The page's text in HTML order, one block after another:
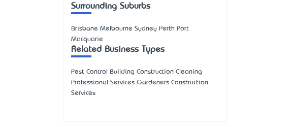
Surrounding Suburbs
Brisbane Melbourne Sydney Perth Port
Macquarie
Related Business Types
Pest Control Building Construction Cleaning
Professional Services Gardeners Construction
Services